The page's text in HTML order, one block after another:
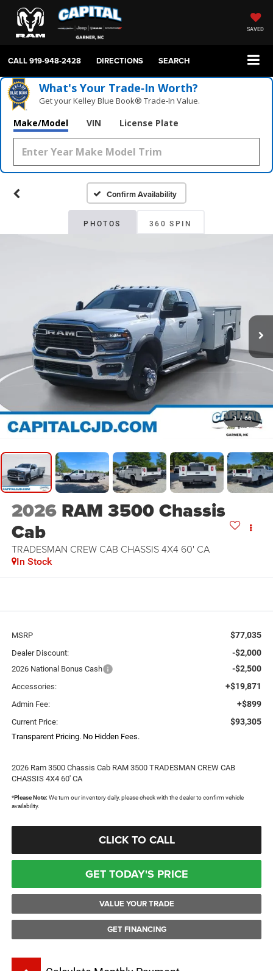
SAVED
CALL919-948-2428 DIRECTIONS SEARCH
What's Your Trade‑In Worth?
Get your Kelley Blue Book® Trade‑In Value.
Make/Model VIN License Plate
Confirm Availability
PHOTOS 360 SPIN
1 / 66
2026 RAM 3500 Chassis
Cab
TRADESMAN CREW CAB CHASSIS 4X4 60' CA
In Stock
MSRP $77,035
Dealer Discount: -$2,000
2026 National Bonus Cash -$2,500
Accessories: +$19,871
Admin Fee: +$899
Current Price: $93,305
Transparent Pricing. No Hidden Fees.
2026 Ram 3500 Chassis Cab RAM 3500 TRADESMAN CREW CAB
CHASSIS 4X4 60' CA
*Please Note: We turn our inventory daily, please check with the dealer to confirm vehicle
availability.
CLICK TO CALL
GET TODAY'S PRICE
VALUE YOUR TRADE
GET FINANCING